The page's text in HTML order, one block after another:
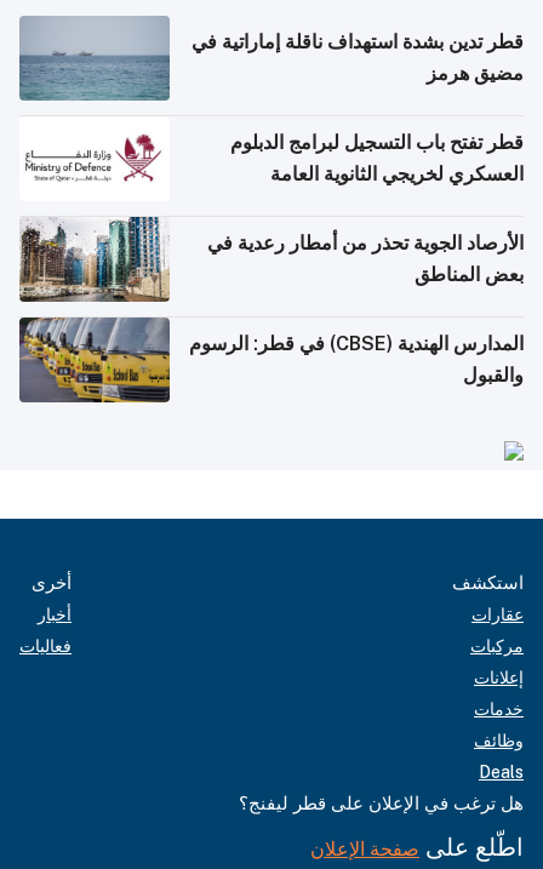
قطر تدين بشدة استهداف ناقلة إماراتية في
مضيق هرمز
قطر تفتح باب التسجيل لبرامج الدبلوم
العسكري لخريجي الثانوية العامة
الأرصاد الجوية تحذر من أمطار رعدية في
بعض المناطق
المدارس الهندية (CBSE) في قطر: الرسوم
والقبول
استكشف
عقارات
مركبات
إعلانات
خدمات
وظائف
Deals
أخرى
أخبار
فعاليات
هل ترغب في الإعلان على قطر ليفنج؟
اطّلع على صفحة الإعلان